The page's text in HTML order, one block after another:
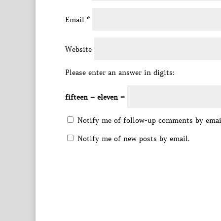
Email *
Website
Please enter an answer in digits:
fifteen − eleven =
Notify me of follow-up comments by
Notify me of new posts by email.